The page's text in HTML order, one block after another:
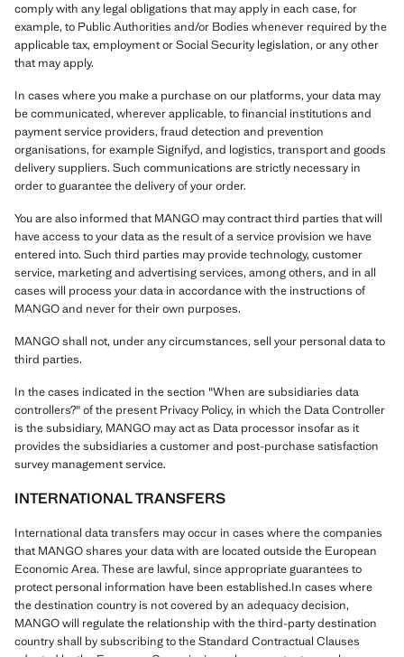
comply with any legal obligations that may apply in each case, for
example, to Public Authorities and/or Bodies whenever required by the
applicable tax, employment or Social Security legislation, or any other
that may apply.
In cases where you make a purchase on our platforms, your data may
be communicated, wherever applicable, to financial institutions and
payment service providers, fraud detection and prevention
organisations, for example Signifyd, and logistics, transport and goods
delivery suppliers. Such communications are strictly necessary in
order to guarantee the delivery of your order.
You are also informed that MANGO may contract third parties that will
have access to your data as the result of a service provision we have
entered into. Such third parties may provide technology, customer
service, marketing and advertising services, among others, and in all
cases will process your data in accordance with the instructions of
MANGO and never for their own purposes.
MANGO shall not, under any circumstances, sell your personal data to
third parties.
In the cases indicated in the section "When are subsidiaries data
controllers?" of the present Privacy Policy, in which the Data Controller
is the subsidiary, MANGO may act as Data processor insofar as it
provides the subsidiaries a customer and post-purchase satisfaction
survey management service.
INTERNATIONAL TRANSFERS
International data transfers may occur in cases where the companies
that MANGO shares your data with are located outside the European
Economic Area. These are lawful, since appropriate guarantees to
protect personal information have been established.In cases where
the destination country is not covered by an adequacy decision,
MANGO will regulate the relationship with the third-party destination
country shall by subscribing to the Standard Contractual Clauses